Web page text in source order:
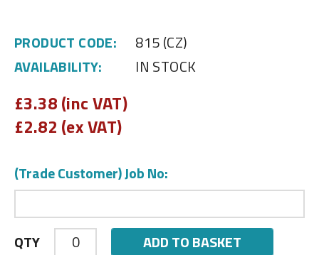
PRODUCT CODE:
815 (CZ)
AVAILABILITY:
IN STOCK
£3.38 (inc VAT)
£2.82 (ex VAT)
(Trade Customer) Job No:
QTY ADD TO BASKET